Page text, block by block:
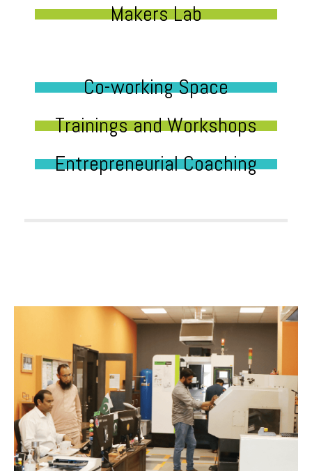
Makers Lab
Co-working Space
Trainings and Workshops
Entrepreneurial Coaching